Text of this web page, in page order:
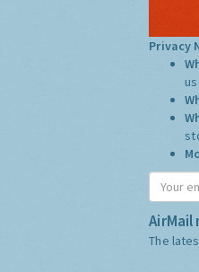
Privacy
The